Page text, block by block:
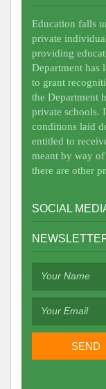
Education falls
private
providing
Department has
to grant
the Department
private schools.
conditions laid
entitled to
meant by way
there are other
SOCIAL